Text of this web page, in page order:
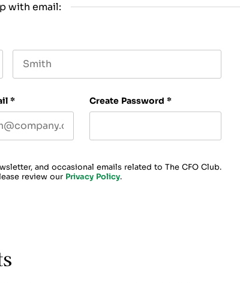
with email:
* Create Password *
and occasional emails related to The CFO Club.
review our Privacy Policy.